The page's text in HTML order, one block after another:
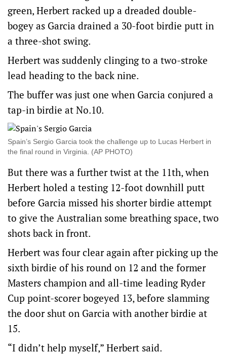
green, Herbert racked up a dreaded double-
bogey as Garcia drained a 30-foot birdie putt in
a three-shot swing.
Herbert was suddenly clinging to a two-stroke
lead heading to the back nine.
The buffer was just one when Garcia conjured a
tap-in birdie at No.10.
Spain’s Sergio Garcia took the challenge up to Lucas Herbert in
the final round in Virginia. (AP PHOTO)
But there was a further twist at the 11th, when
Herbert holed a testing 12-foot downhill putt
before Garcia missed his shorter birdie attempt
to give the Australian some breathing space, two
shots back in front.
Herbert was four clear again after picking up the
sixth birdie of his round on 12 and the former
Masters champion and all-time leading Ryder
Cup point-scorer bogeyed 13, before slamming
the door shut on Garcia with another birdie at
15.
“I didn’t help myself,” Herbert said.